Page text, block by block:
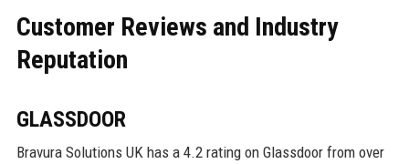
Customer Reviews and Industry
Reputation
GLASSDOOR
Bravura Solutions UK has a 4.2 rating on Glassdoor from over